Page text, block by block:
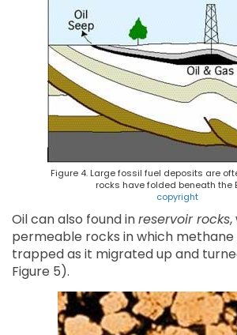
Figure 4. Large fossil fuel deposits are
rocks have folded beneath the
copyright
Oil can also found inreservoir rocks,
permeable rocks in which
trapped as it migrated up and
Figure 5).